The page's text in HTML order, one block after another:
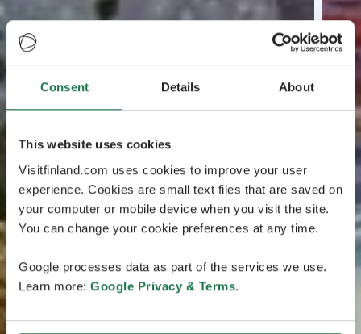
Consent Details About
This website uses cookies
Visitfinland.com uses cookies to improve your user
experience. Cookies are small text files that are saved on
your computer or mobile device when you visit the site.
You can change your cookie preferences at any time.
Google processes data as part of the services we use.
Learn more: Google Privacy & Terms.